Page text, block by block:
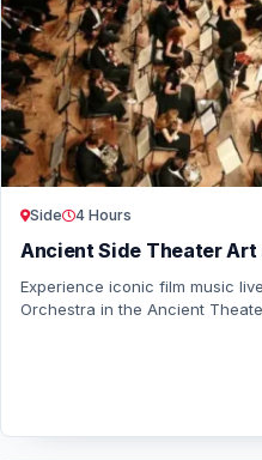
Side 4 Hours
Ancient Side Theater
Experience iconic film music
Orchestra in the Ancient